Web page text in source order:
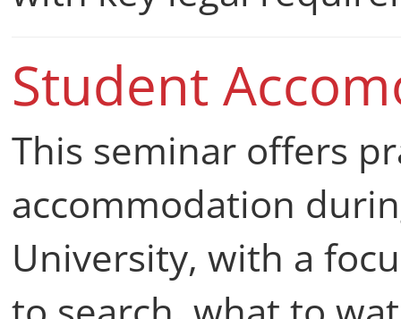
culture shock,
with key legal
Student
This seminar offers
accommodation